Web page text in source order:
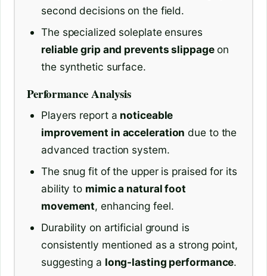
second decisions on the field.
The specialized soleplate ensures
reliable grip and prevents slippageon
the synthetic surface.
Performance Analysis
Players report a noticeable
improvement in acceleration due to the
advanced traction system.
The snug fit of the upper is praised for its
ability to mimic a natural foot
movement, enhancing feel.
Durability on artificial ground is
consistently mentioned as a strong point,
suggesting a long-lasting performance.